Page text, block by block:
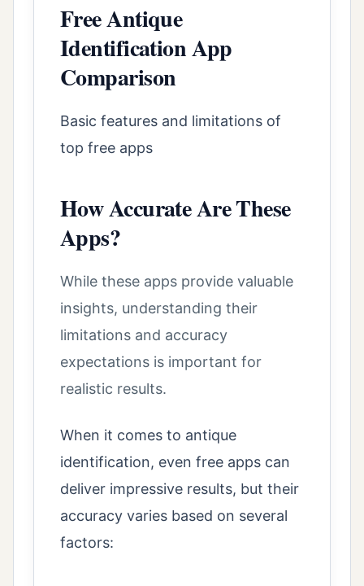
Free Antique
Identification App
Comparison
Basic features and limitations of
top free apps
How Accurate Are These
Apps?
While these apps provide valuable
insights, understanding their
limitations and accuracy
expectations is important for
realistic results.
When it comes to antique
identification, even free apps can
deliver impressive results, but their
accuracy varies based on several
factors: